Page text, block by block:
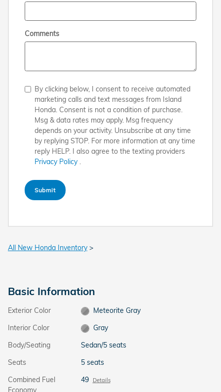
Comments
By clicking below, I consent to receive automated
marketing calls and text messages from Island
Honda. Consent is not a condition of purchase.
Msg & data rates may apply. Msg frequency
depends on your activity. Unsubscribe at any time
by replying STOP. For more information at any time
reply HELP. I also agree to the texting providers
Privacy Policy
Submit
All New Honda Inventory>
Basic Information
Exterior Color
Meteorite Gray
Interior Color
Gray
Body/Seating
Sedan/5 seats
Seats
5 seats
Combined Fuel
Economy
49 Details